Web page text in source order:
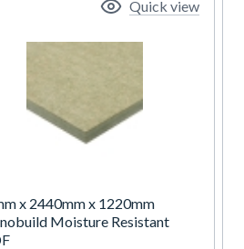
x 2440mm x 1220mm
Moisture Resistant
Quick view